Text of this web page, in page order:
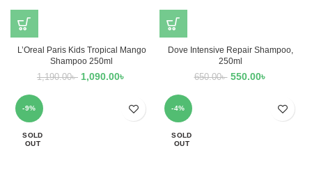
L’Oreal Paris Kids Tropical Mango
Shampoo 250ml
1,190.00৳ 1,090.00৳
Dove Intensive Repair Shampoo,
250ml
650.00৳ 550.00৳
-9%
SOLD
OUT
-4%
SOLD
OUT